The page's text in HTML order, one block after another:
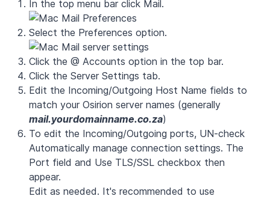
In the top menu bar click Mail.
Select the Preferences option.
Click the @ Accounts option in the top bar.
Click the Server Settings tab.
Edit the Incoming/Outgoing Host Name fields to
match your Osirion server names (generally
mail.yourdomainname.co.za)
To edit the Incoming/Outgoing ports, UN-check
Automatically manage connection settings. The
Port field and Use TLS/SSL checkbox then
appear.
Edit as needed. It's recommended to use